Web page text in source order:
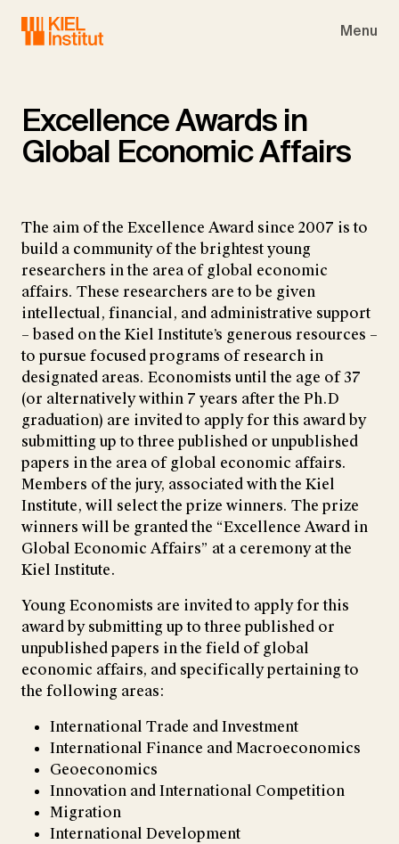
Menu
Excellence Awards in
Global Economic Affairs
The aim of the Excellence Award since 2007 is to
build a community of the brightest young
researchers in the area of global economic
affairs. These researchers are to be given
intellectual, financial, and administrative support
– based on the Kiel Institute’s generous resources –
to pursue focused programs of research in
designated areas. Economists until the age of 37
(or alternatively within 7 years after the Ph.D
graduation) are invited to apply for this award by
submitting up to three published or unpublished
papers in the area of global economic affairs.
Members of the jury, associated with the Kiel
Institute, will select the prize winners. The prize
winners will be granted the “Excellence Award in
Global Economic Affairs” at a ceremony at the
Kiel Institute.
Young Economists are invited to apply for this
award by submitting up to three published or
unpublished papers in the field of global
economic affairs, and specifically pertaining to
the following areas:
International Trade and Investment
International Finance and Macroeconomics
Geoeconomics
Innovation and International Competition
Migration
International Development